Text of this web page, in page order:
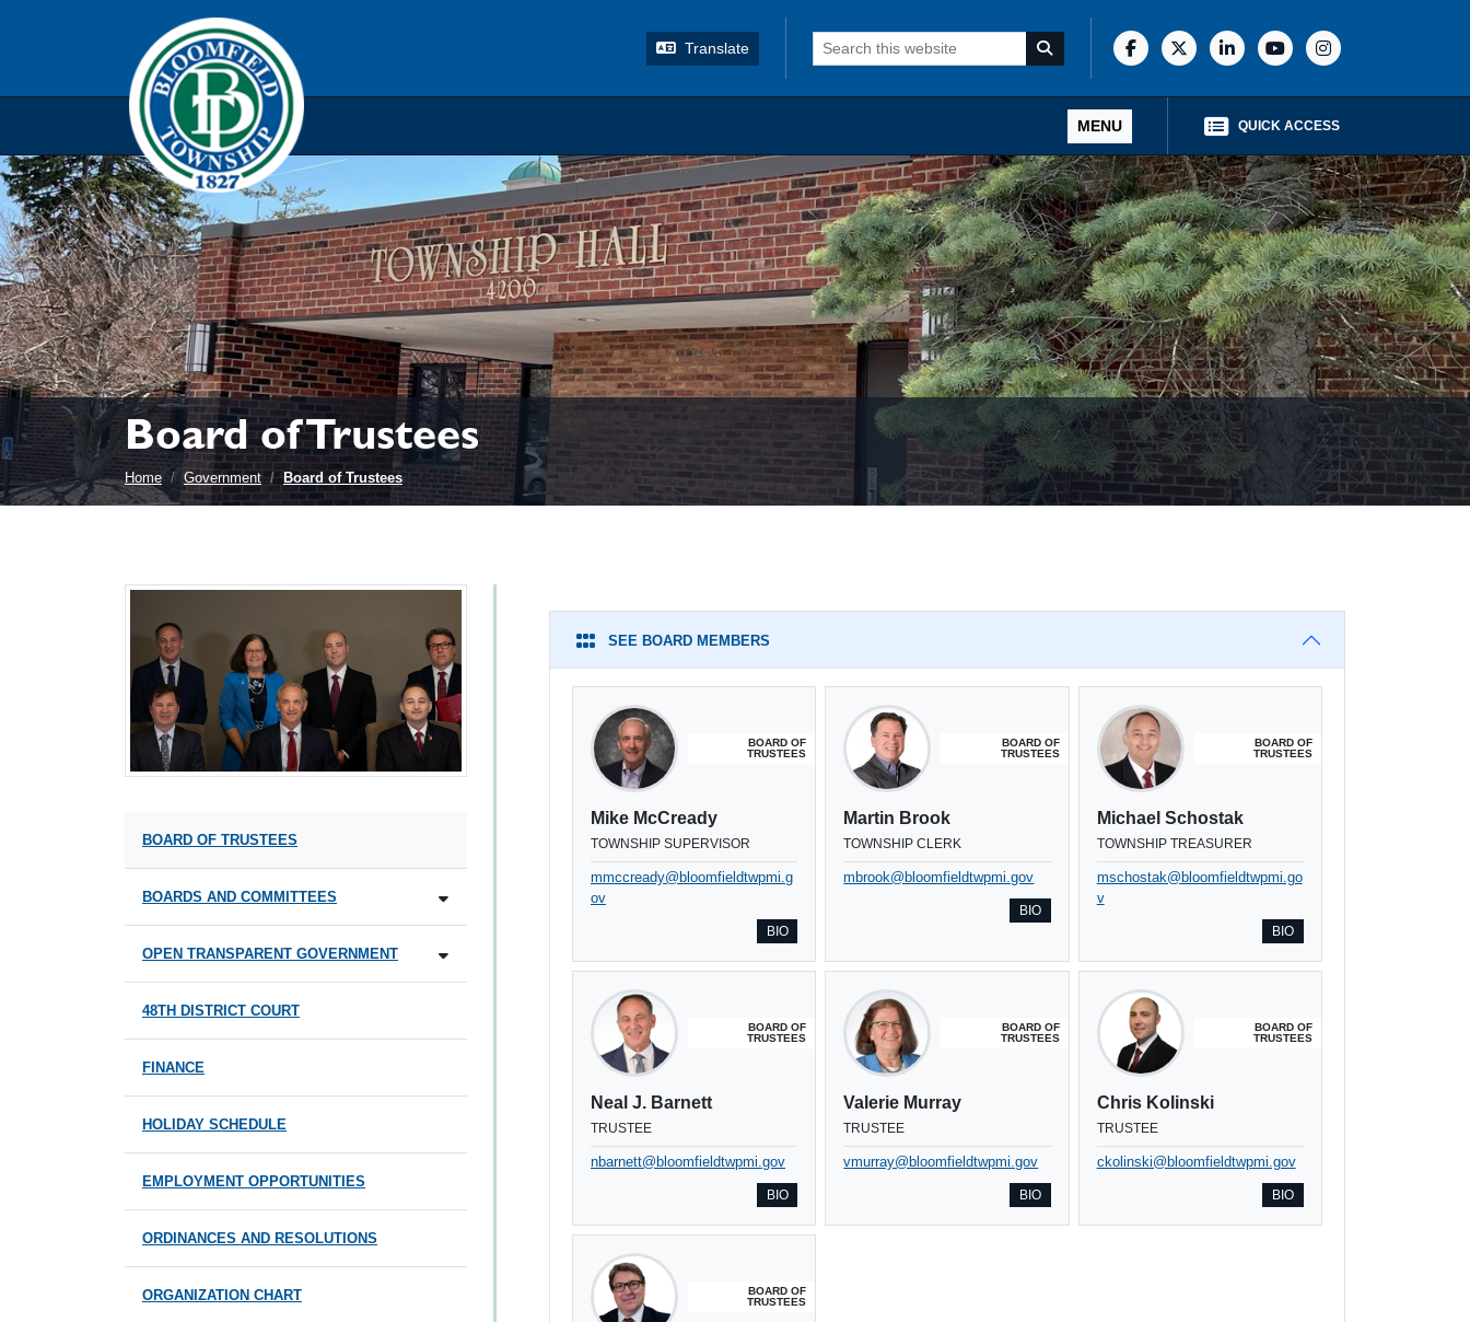
Skip to main navigation Skip to main content
Translate
MENU QUICK ACCESS
Board of Trustees
Home Government Board of Trustees
SEE BOARD MEMBERS
BOARD OF
TRUSTEES
Mike McCready
TOWNSHIP SUPERVISOR
mmccready@bloomfieldtwpmi.g
ov
BIO
BOARD OF
TRUSTEES
Martin Brook
TOWNSHIP CLERK
mbrook@bloomfieldtwpmi.gov
BIO
BOARD OF
TRUSTEES
Michael Schostak
TOWNSHIP TREASURER
mschostak@bloomfieldtwpmi.go
v
BIO
BOARD OF
TRUSTEES
Neal J. Barnett
TRUSTEE
nbarnett@bloomfieldtwpmi.gov
BIO
BOARD OF
TRUSTEES
Valerie Murray
TRUSTEE
vmurray@bloomfieldtwpmi.gov
BIO
BOARD OF
TRUSTEES
Chris Kolinski
TRUSTEE
ckolinski@bloomfieldtwpmi.gov
BIO
BOARD OF
TRUSTEES
BOARD OF TRUSTEES
BOARDS AND COMMITTEES
OPEN TRANSPARENT GOVERNMENT
48TH DISTRICT COURT
FINANCE
HOLIDAY SCHEDULE
EMPLOYMENT OPPORTUNITIES
ORDINANCES AND RESOLUTIONS
ORGANIZATION CHART